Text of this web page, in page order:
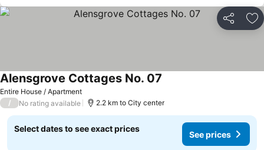
Share
Entire House / Apartment
Alensgrove Cottages No. 07
/ No rating available 2.2 km to City center
Select dates to see exact prices
See prices